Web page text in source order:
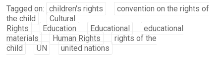
Tagged on: children's rights
convention on the rights of
the child
Cultural
Rights
Education Educational
educational
materials
Human Rights
rights of the
child
UN united nations